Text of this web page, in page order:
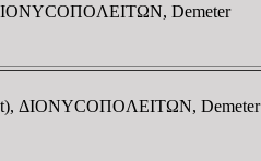
Demeter
ΔIONYCOΠOΛEITΩN, Demeter